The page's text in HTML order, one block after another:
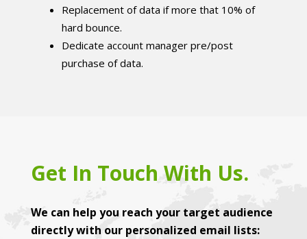
Replacement of data if more that 10% of
hard bounce.
Dedicate account manager pre/post
purchase of data.
Get In Touch With Us.
We can help you reach your target audience
directly with our personalized email lists: